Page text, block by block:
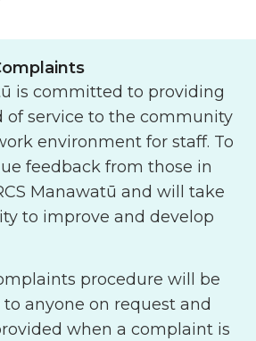
is committed to providing
of service to the community
environment for staff. To
feedback from those in
Manawatū and will take
to improve and develop
procedure will be
anyone on request and
when a complaint is